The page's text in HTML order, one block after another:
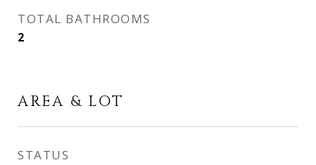
TOTAL BATHROOMS
2
AREA & LOT
STATUS